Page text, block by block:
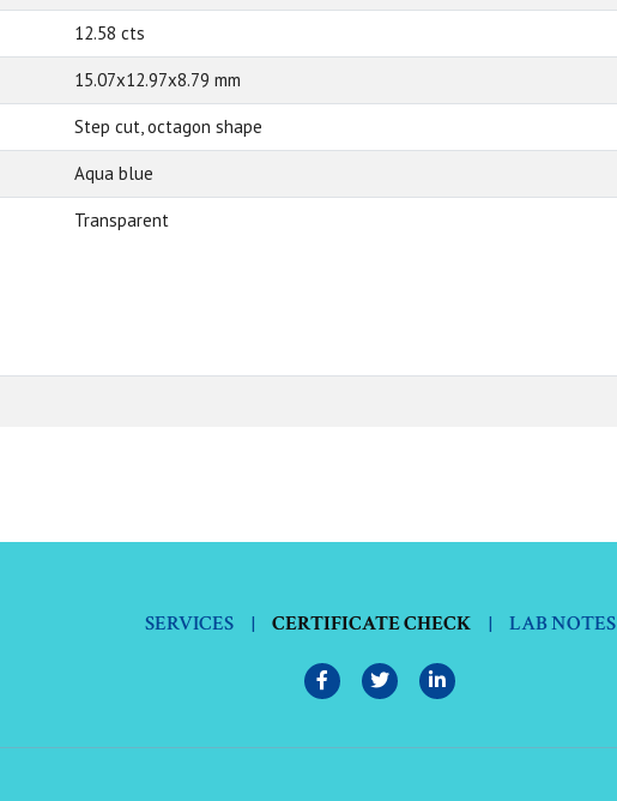
12.58 cts
15.07x12.97x8.79 mm
Step cut, octagon shape
Aqua blue
Transparent
SERVICES | CERTIFICATE CHECK | LAB NOTES